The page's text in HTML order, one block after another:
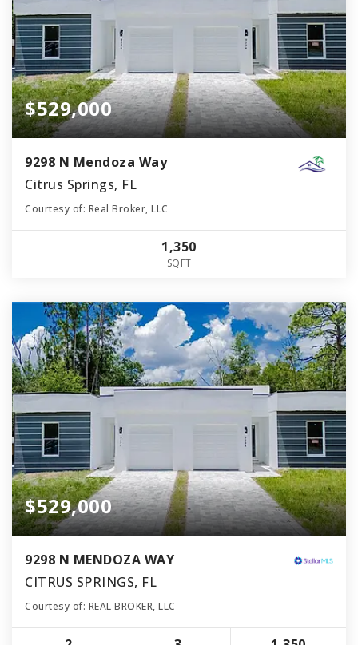
$529,000
9298 N Mendoza Way
Citrus Springs, FL
Courtesy of: Real Broker, LLC
1,350
SQFT
$529,000
9298 N MENDOZA WAY
CITRUS SPRINGS, FL
Courtesy of: REAL BROKER, LLC